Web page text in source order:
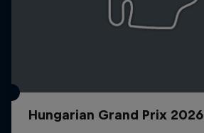
Hungarian Grand Prix 2026